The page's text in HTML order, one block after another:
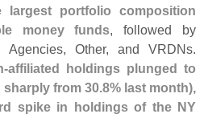
portfolio composition
money funds, followed by
Other, and VRDNs.
affiliated holdings plunged to
sharply from 30.8% last month),
spike in holdings of the NY